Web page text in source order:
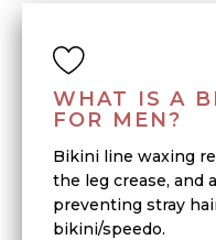
WHAT IS A
FOR MEN?
Bikini line waxing
the leg crease, and
preventing stray
bikini/speedo.